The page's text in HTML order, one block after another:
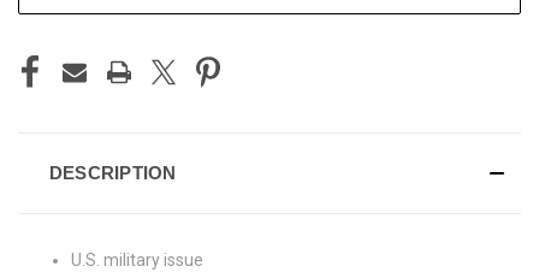
DESCRIPTION
U.S. military issue